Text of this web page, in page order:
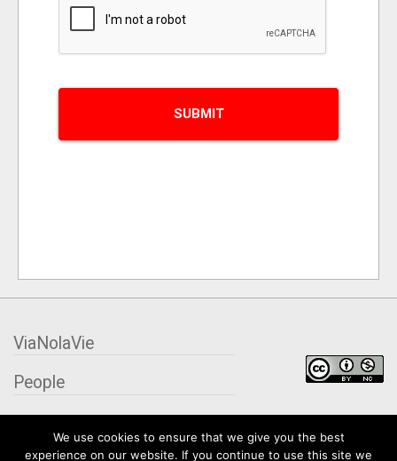
We use cookies to ensure that we give you the best
experience on our website. If you continue to use this site we
ViaNolaVie
People